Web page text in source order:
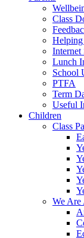
Class
Internet
Lunch
School
PTFA
Term
Useful
Children
Class
We Are